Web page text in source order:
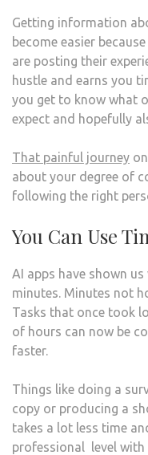
Getting information
become easier
are posting their
hustle and earns you
you get to know what
expect and hopefully
That painful journey
about your degree of
following the right
You Can Use
AI apps have shown
minutes. Minutes not
Tasks that once took
of hours can now be
faster.
Things like doing a
copy or producing a
takes a lot less time
professional level